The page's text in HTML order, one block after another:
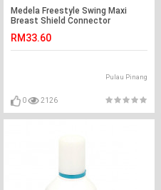
Medela Freestyle Swing Maxi
Breast Shield Connector
RM33.60
Pulau Pinang
0 2126